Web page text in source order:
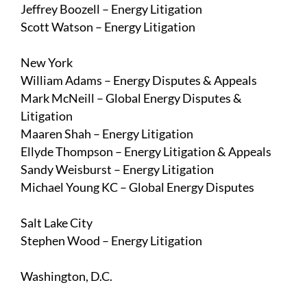
Jeffrey Boozell – Energy Litigation
Scott Watson – Energy Litigation
New York
William Adams – Energy Disputes & Appeals
Mark McNeill – Global Energy Disputes &
Litigation
Maaren Shah – Energy Litigation
Ellyde Thompson – Energy Litigation & Appeals
Sandy Weisburst – Energy Litigation
Michael Young KC– Global Energy Disputes
Salt Lake City
Stephen Wood – Energy Litigation
Washington, D.C.